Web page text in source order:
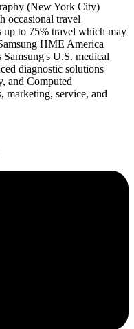
(New York City)
occasional travel
up to 75% travel which may
HME America
U.S. medical
diagnostic solutions
and Computed
marketing, service, and